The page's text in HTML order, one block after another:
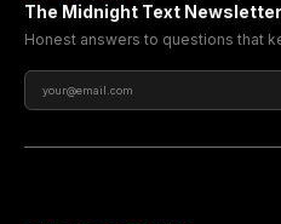
The Midnight Text Newsletter
Honest answers to questions that